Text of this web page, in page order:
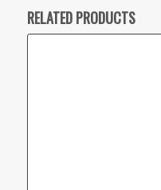
RELATED PRODUCTS